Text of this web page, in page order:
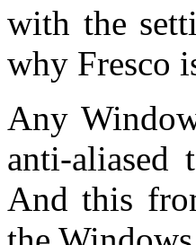
with the
why Fresco
Any
anti-aliased
And this